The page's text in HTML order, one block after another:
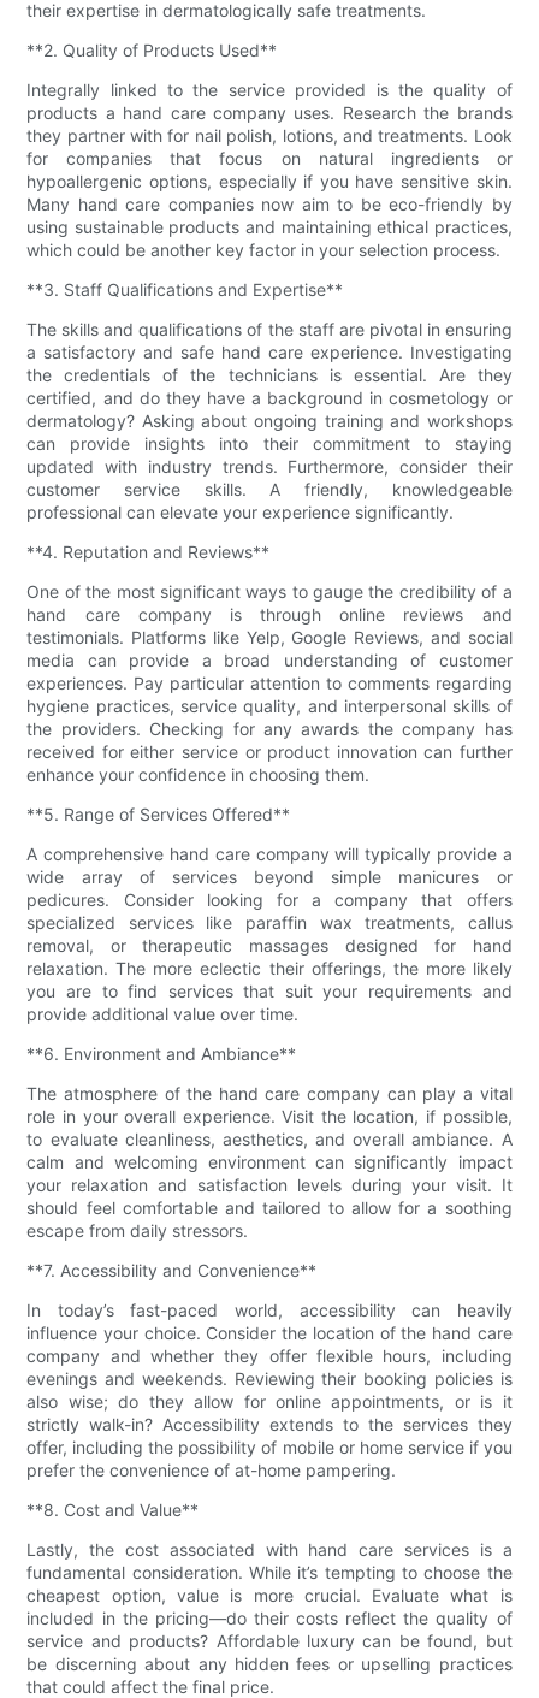
their expertise in dermatologically safe treatments.
**2. Quality of Products Used**
Integrally linked to the service provided is the quality of
products a hand care company uses. Research the brands
they partner with for nail polish, lotions, and treatments. Look
for companies that focus on natural ingredients or
hypoallergenic options, especially if you have sensitive skin.
Many hand care companies now aim to be eco-friendly by
using sustainable products and maintaining ethical practices,
which could be another key factor in your selection process.
**3. Staff Qualifications and Expertise**
The skills and qualifications of the staff are pivotal in ensuring
a satisfactory and safe hand care experience. Investigating
the credentials of the technicians is essential. Are they
certified, and do they have a background in cosmetology or
dermatology? Asking about ongoing training and workshops
can provide insights into their commitment to staying
updated with industry trends. Furthermore, consider their
customer service skills. A friendly, knowledgeable
professional can elevate your experience significantly.
**4. Reputation and Reviews**
One of the most significant ways to gauge the credibility of a
hand care company is through online reviews and
testimonials. Platforms like Yelp, Google Reviews, and social
media can provide a broad understanding of customer
experiences. Pay particular attention to comments regarding
hygiene practices, service quality, and interpersonal skills of
the providers. Checking for any awards the company has
received for either service or product innovation can further
enhance your confidence in choosing them.
**5. Range of Services Offered**
A comprehensive hand care company will typically provide a
wide array of services beyond simple manicures or
pedicures. Consider looking for a company that offers
specialized services like paraffin wax treatments, callus
removal, or therapeutic massages designed for hand
relaxation. The more eclectic their offerings, the more likely
you are to find services that suit your requirements and
provide additional value over time.
**6. Environment and Ambiance**
The atmosphere of the hand care company can play a vital
role in your overall experience. Visit the location, if possible,
to evaluate cleanliness, aesthetics, and overall ambiance. A
calm and welcoming environment can significantly impact
your relaxation and satisfaction levels during your visit. It
should feel comfortable and tailored to allow for a soothing
escape from daily stressors.
**7. Accessibility and Convenience**
In today’s fast-paced world, accessibility can heavily
influence your choice. Consider the location of the hand care
company and whether they offer flexible hours, including
evenings and weekends. Reviewing their booking policies is
also wise; do they allow for online appointments, or is it
strictly walk-in? Accessibility extends to the services they
offer, including the possibility of mobile or home service if you
prefer the convenience of at-home pampering.
**8. Cost and Value**
Lastly, the cost associated with hand care services is a
fundamental consideration. While it’s tempting to choose the
cheapest option, value is more crucial. Evaluate what is
included in the pricing—do their costs reflect the quality of
service and products? Affordable luxury can be found, but
be discerning about any hidden fees or upselling practices
that could affect the final price.